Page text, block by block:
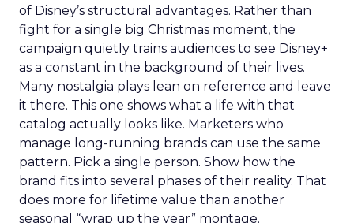
of Disney’s structural advantages. Rather than
fight for a single big Christmas moment, the
campaign quietly trains audiences to see Disney+
as a constant in the background of their lives.
Many nostalgia plays lean on reference and leave
it there. This one shows what a life with that
catalog actually looks like. Marketers who
manage long-running brands can use the same
pattern. Pick a single person. Show how the
brand fits into several phases of their reality. That
does more for lifetime value than another
seasonal “wrap up the year” montage.